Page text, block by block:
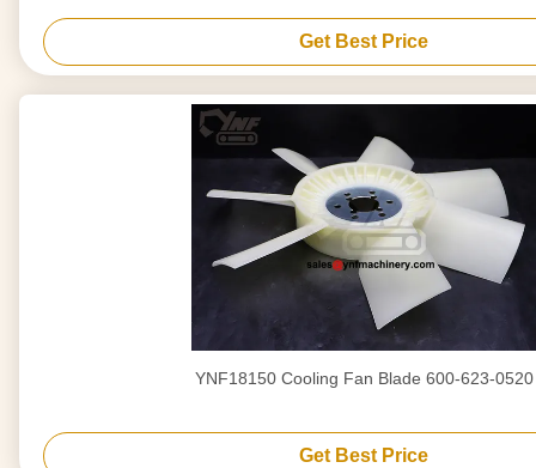
Get Best Price
YNF18150 Cooling Fan Blade 600-623-0520
Get Best Price